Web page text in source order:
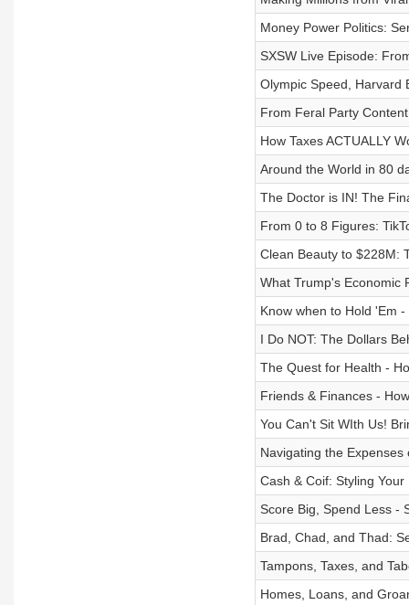
Money Power Politics:
SXSW Live Episode:
Olympic Speed, Harvard
From Feral Party
How Taxes ACTUALLY
Around the World in 80
The Doctor is IN! The
From 0 to 8 Figures:
Clean Beauty to $228M:
What Trump's Economic
Know when to Hold 'Em
I Do NOT: The Dollars
The Quest for Health -
Friends & Finances -
You Can't Sit WIth Us!
Navigating the
Cash & Coif: Styling
Score Big, Spend Less -
Brad, Chad, and Thad:
Tampons, Taxes, and
Homes, Loans, and